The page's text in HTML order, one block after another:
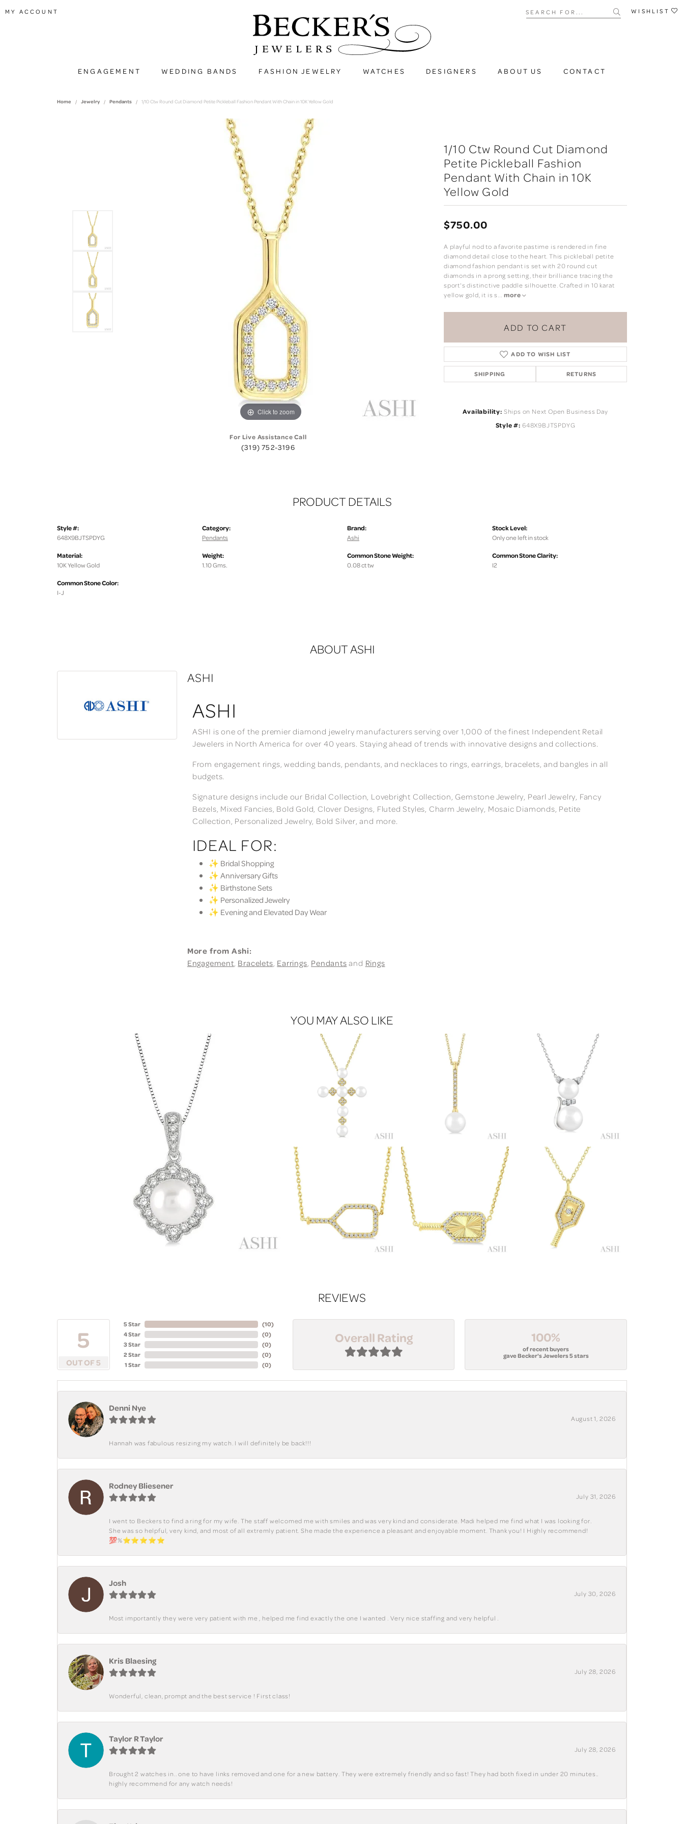
MY ACCOUNT Search for... WISHLIST
ENGAGEMENT WEDDING BANDS FASHION JEWELRY WATCHES DESIGNERS ABOUT US CONTACT
Home Jewelry Pendants 1/10 Ctw Round Cut Diamond Petite Pickleball Fashion Pendant With Chain in 10K Yellow Gold
Click to zoom Click to zoom
For Live Assistance Call
(319) 752-3196
1/10 Ctw Round Cut Diamond
Petite Pickleball Fashion
Pendant With Chain in 10K
Yellow Gold
$750.00
A playful nod to a favorite pastime is rendered in fine
diamond detail close to the heart. This pickleball petite
diamond fashion pendant is set with 20 round cut
diamonds in a prong setting, their brilliance tracing the
sport's distinctive paddle silhouette. Crafted in 10 karat
yellow gold, it is s... more
ADD TO CART
ADD TO WISH LIST
SHIPPING RETURNS
Availability: Ships on Next Open Business Day
Style #: 648X9BJTSPDYG
PRODUCT DETAILS
Style #:
648X9BJTSPDYG
Material:
10K Yellow Gold
Common Stone Color:
I-J
Category:
Pendants
Weight:
1.10 Gms.
Brand:
Ashi
Common Stone Weight:
0.08 ct tw
Stock Level:
Only one left in stock
Common Stone Clarity:
I2
ABOUT ASHI
ASHI
ASHI
ASHI is one of the premier diamond jewelry manufacturers serving over 1,000 of the finest Independent Retail
Jewelers in North America for over 40 years. Staying ahead of trends with innovative designs and collections.
From engagement rings, wedding bands, pendants, and necklaces to rings, earrings, bracelets, and bangles in all
budgets.
Signature designs include our Bridal Collection, Lovebright Collection, Gemstone Jewelry, Pearl Jewelry, Fancy
Bezels, Mixed Fancies, Bold Gold, Clover Designs, Fluted Styles, Charm Jewelry, Mosaic Diamonds, Petite
Collection, Personalized Jewelry, Bold Silver, and more.
IDEAL FOR:
✨ Bridal Shopping
✨ Anniversary Gifts
✨ Birthstone Sets
✨ Personalized Jewelry
✨ Evening and Elevated Day Wear
More from Ashi:
Engagement, Bracelets, Earrings, Pendantsand Rings
YOU MAY ALSO LIKE
REVIEWS
5
OUT OF 5
5 Star
4 Star
3 Star
2 Star
1 Star
(10)
(0)
(0)
(0)
(0)
Overall Rating 100%
of recent buyers
gave Becker's Jewelers 5 stars
Denni Nye
August 1, 2026
Hannah was fabulous resizing my watch. I will definitely be back!!!
Rodney Bliesener
July 31, 2026
I went to Beckers to find a ring for my wife. The staff welcomed me with smiles and was very kind and considerate. Madi helped me find what I was looking for.
She was so helpful, very kind, and most of all extremly patient. She made the experience a pleasant and enjoyable moment. Thank you! I Highly recommend!
💯%⭐️⭐️⭐️⭐️⭐️
Josh
July 30, 2026
Most importantly they were very patient with me , helped me find exactly the one I wanted . Very nice staffing and very helpful .
Kris Blaesing
July 28, 2026
Wonderful, clean, prompt and the best service ! First class!
Taylor R Taylor
July 28, 2026
Brought 2 watches in.. one to have links removed and one for a new battery. They were extremely friendly and so fast! They had both fixed in under 20 minutes..
highly recommend for any watch needs!